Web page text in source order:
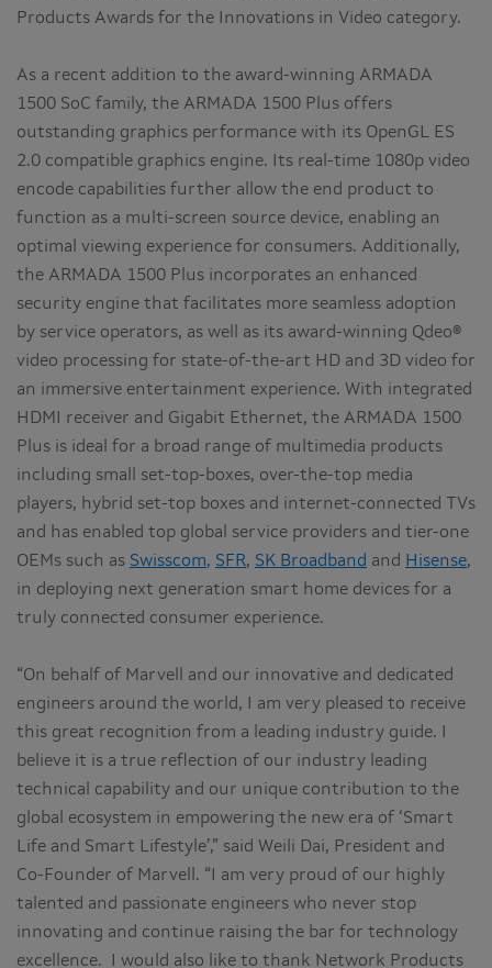
Products Awards for the Innovations in Video category.
As a recent addition to the award-winning ARMADA
1500 SoC family, the ARMADA 1500 Plus offers
outstanding graphics performance with its OpenGL ES
2.0 compatible graphics engine. Its real-time 1080p video
encode capabilities further allow the end product to
function as a multi-screen source device, enabling an
optimal viewing experience for consumers. Additionally,
the ARMADA 1500 Plus incorporates an enhanced
security engine that facilitates more seamless adoption
by service operators, as well as its award-winning Qdeo®
video processing for state-of-the-art HD and 3D video for
an immersive entertainment experience. With integrated
HDMI receiver and Gigabit Ethernet, the ARMADA 1500
Plus is ideal for a broad range of multimedia products
including small set-top-boxes, over-the-top media
players, hybrid set-top boxes and internet-connected TVs
and has enabled top global service providers and tier-one
OEMs such as Swisscom, SFR, SK Broadband and Hisense,
in deploying next generation smart home devices for a
truly connected consumer experience.
“On behalf of Marvell and our innovative and dedicated
engineers around the world, I am very pleased to receive
this great recognition from a leading industry guide. I
believe it is a true reflection of our industry leading
technical capability and our unique contribution to the
global ecosystem in empowering the new era of ‘Smart
Life and Smart Lifestyle’,” said Weili Dai, President and
Co-Founder of Marvell. “I am very proud of our highly
talented and passionate engineers who never stop
innovating and continue raising the bar for technology
excellence. I would also like to thank Network Products